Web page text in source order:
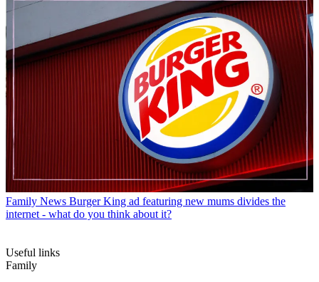
Family News Burger King ad featuring new mums divides the
internet - what do you think about it?
Useful links
Family